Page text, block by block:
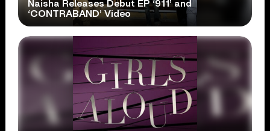
Naisha Releases Debut EP ‘911’ and
‘CONTRABAND’ Video